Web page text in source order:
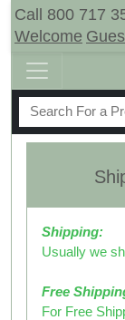
Call 800 717
Welcome
Shipping:
Usually we
Free
For Free